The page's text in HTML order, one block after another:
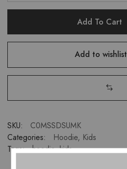
Add To Cart
Add to wishlist
SKU:
C0MSSDSUMK
Categories:
Hoodie, Kids
Tags:
hoodie,kids